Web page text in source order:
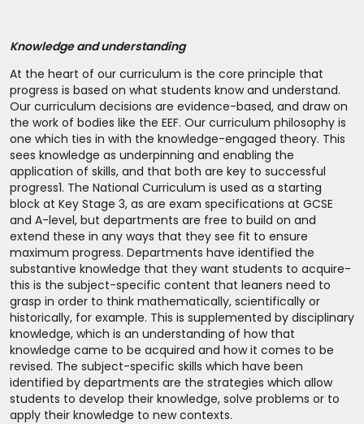
Knowledge and understanding
At the heart of our curriculum is the core principle that
progress is based on what students know and understand.
Our curriculum decisions are evidence-based, and draw on
the work of bodies like the EEF. Our curriculum philosophy is
one which ties in with the knowledge-engaged theory. This
sees knowledge as underpinning and enabling the
application of skills, and that both are key to successful
progress1. The National Curriculum is used as a starting
block at Key Stage 3, as are exam specifications at GCSE
and A-level, but departments are free to build on and
extend these in any ways that they see fit to ensure
maximum progress. Departments have identified the
substantive knowledge that they want students to acquire-
this is the subject-specific content that leaners need to
grasp in order to think mathematically, scientifically or
historically, for example. This is supplemented by disciplinary
knowledge, which is an understanding of how that
knowledge came to be acquired and how it comes to be
revised. The subject-specific skills which have been
identified by departments are the strategies which allow
students to develop their knowledge, solve problems or to
apply their knowledge to new contexts.